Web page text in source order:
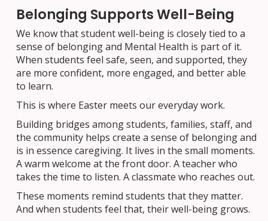
Belonging Supports Well-Being
We know that student well-being is closely tied to a
sense of belonging and Mental Health is part of it.
When students feel safe, seen, and supported, they
are more confident, more engaged, and better able
to learn.
This is where Easter meets our everyday work.
Building bridges among students, families, staff, and
the community helps create a sense of belonging and
is in essence caregiving. It lives in the small moments.
A warm welcome at the front door. A teacher who
takes the time to listen. A classmate who reaches out.
These moments remind students that they matter.
And when students feel that, their well-being grows.